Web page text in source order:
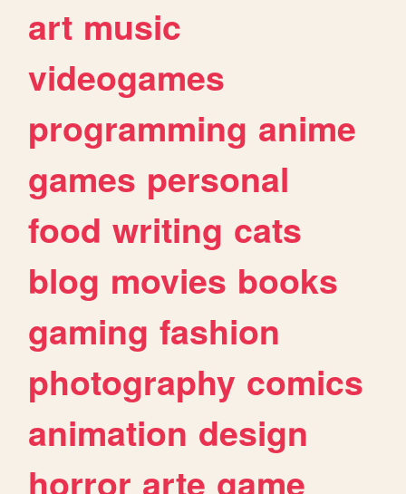
art music
videogames
programming anime
games personal
food writing cats
blog movies books
gaming fashion
photography comics
animation design
horror arte game